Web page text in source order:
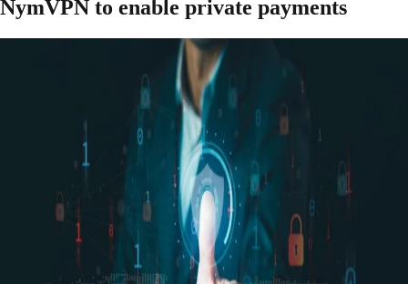
NymVPN to enable private payments